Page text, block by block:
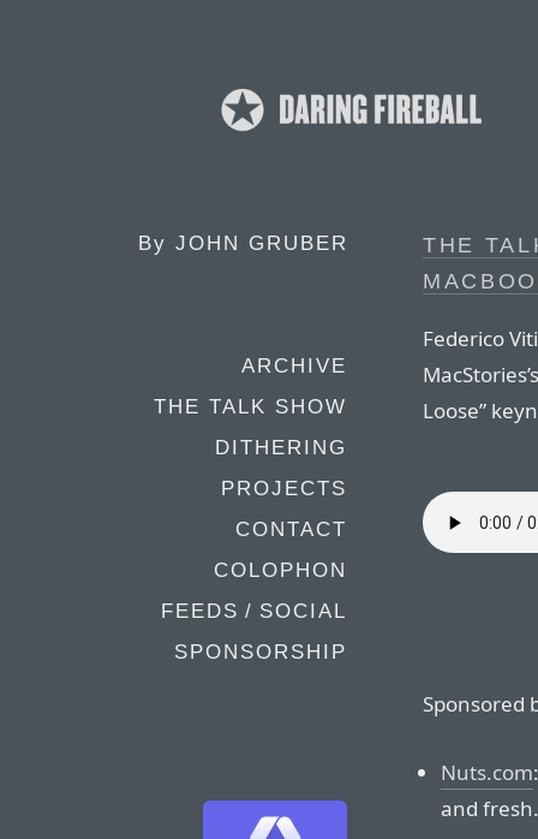
By JOHN GRUBER
ARCHIVE
THE TALK SHOW
DITHERING
PROJECTS
CONTACT
COLOPHON
FEEDS / SOCIAL
SPONSORSHIP
THE
Federico
Loose”
Sponsored
Nuts.com
and fresh.